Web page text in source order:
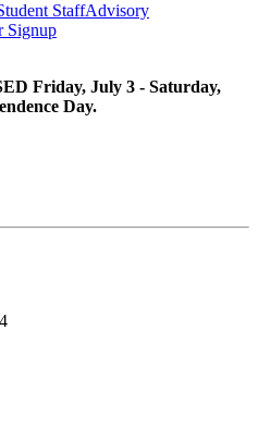
StaffAdvisory
Signup
Friday, July 3 - Saturday,
Day.